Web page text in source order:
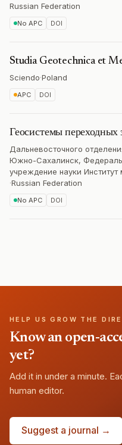
Russian Federation
No APC DOI
Studia Geotechnica et
Sciendo·Poland
APC DOI
Геосистемы переходных
Дальневосточного
Южно-Сахалинск,
учреждение науки
·Russian Federation
No APC DOI
HELP US GROW THE
Know an open-
yet?
Add it in under a minute.
human editor.
Suggest a journal →